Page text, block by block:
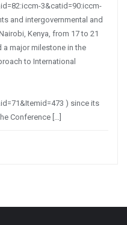
3&catid=90:iccm-
and intergovernmental and
Kenya, from 17 to 21
a major milestone in the
to International
) since its
Conference […]